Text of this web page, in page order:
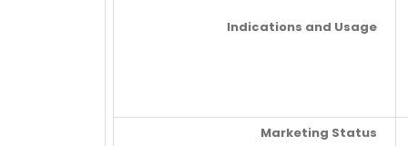
Indications and Usage
Marketing Status